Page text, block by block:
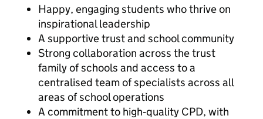
Happy, engaging students who thrive on
inspirational leadership
A supportive trust and school community
Strong collaboration across the trust
family of schools and access to a
centralised team of specialists across all
areas of school operations
A commitment to high‑quality CPD, with